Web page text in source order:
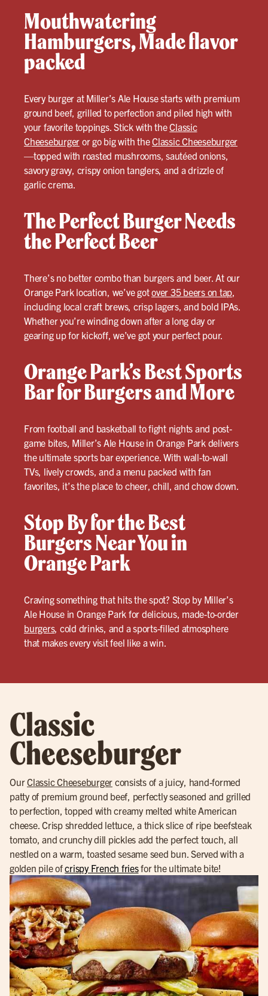
Mouthwatering
Hamburgers, Made flavor
packed
Every burger at Miller’s Ale House starts with premium
ground beef, grilled to perfection and piled high with
your favorite toppings. Stick with theClassic
Cheeseburger or go big with theClassic Cheeseburger
—topped with roasted mushrooms, sautéed onions,
savory gravy, crispy onion tanglers, and a drizzle of
garlic crema.
The Perfect Burger Needs
the Perfect Beer
There’s no better combo than burgers and beer. At our
Orange Park location, we’ve gotover 35 beers on tap,
including local craft brews, crisp lagers, and bold IPAs.
Whether you’re winding down after a long day or
gearing up for kickoff, we’ve got your perfect pour.
Orange Park’s Best Sports
Bar for Burgers and More
From football and basketball to fight nights and post-
game bites, Miller’s Ale House in Orange Park delivers
the ultimate sports bar experience. With wall-to-wall
TVs, lively crowds, and a menu packed with fan
favorites, it’s the place to cheer, chill, and chow down.
Stop By for the Best
Burgers Near You in
Orange Park
Craving something that hits the spot? Stop by Miller’s
Ale House in Orange Park for delicious, made-to-order
burgers, cold drinks, and a sports-filled atmosphere
that makes every visit feel like a win.
Classic
Cheeseburger
OurClassic Cheeseburger consists of a juicy, hand-formed
patty of premium ground beef, perfectly seasoned and grilled
to perfection, topped with creamy melted white American
cheese. Crisp shredded lettuce, a thick slice of ripe beefsteak
tomato, and crunchy dill pickles add the perfect touch, all
nestled on a warm, toasted sesame seed bun. Served with a
golden pile ofcrispy French friesfor the ultimate bite!